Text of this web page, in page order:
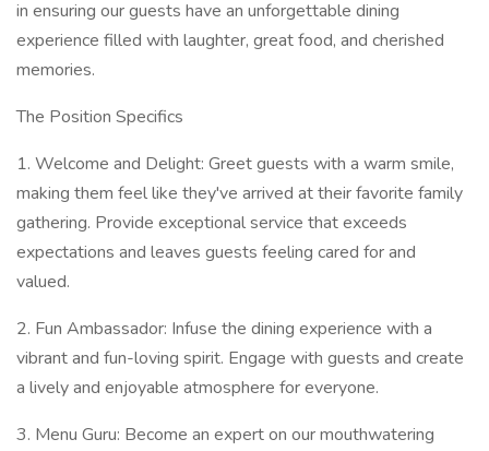
in ensuring our guests have an unforgettable dining
experience filled with laughter, great food, and cherished
memories.
The Position Specifics
1. Welcome and Delight: Greet guests with a warm smile,
making them feel like they've arrived at their favorite family
gathering. Provide exceptional service that exceeds
expectations and leaves guests feeling cared for and
valued.
2. Fun Ambassador: Infuse the dining experience with a
vibrant and fun-loving spirit. Engage with guests and create
a lively and enjoyable atmosphere for everyone.
3. Menu Guru: Become an expert on our mouthwatering